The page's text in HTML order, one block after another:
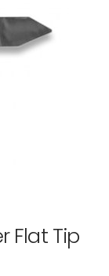
Flat Tip